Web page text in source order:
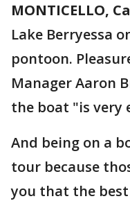
MONTICELLO,
Lake Berryessa
pontoon.
Manager Aaron
the boat "is very
And being on a
tour because
you that the best